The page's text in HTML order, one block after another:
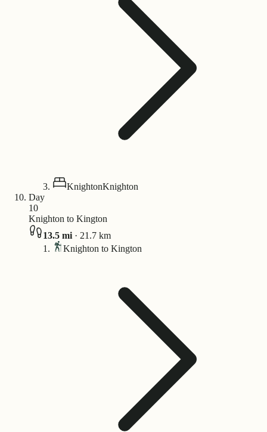
KnightonKnighton
Day
10
Knighton to Kington
13.5 mi · 21.7 km
Knighton to Kington